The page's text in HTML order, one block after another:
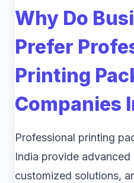
Why Do
Prefer
Printing
Companies
Professional printing
India provide
customized solutions,